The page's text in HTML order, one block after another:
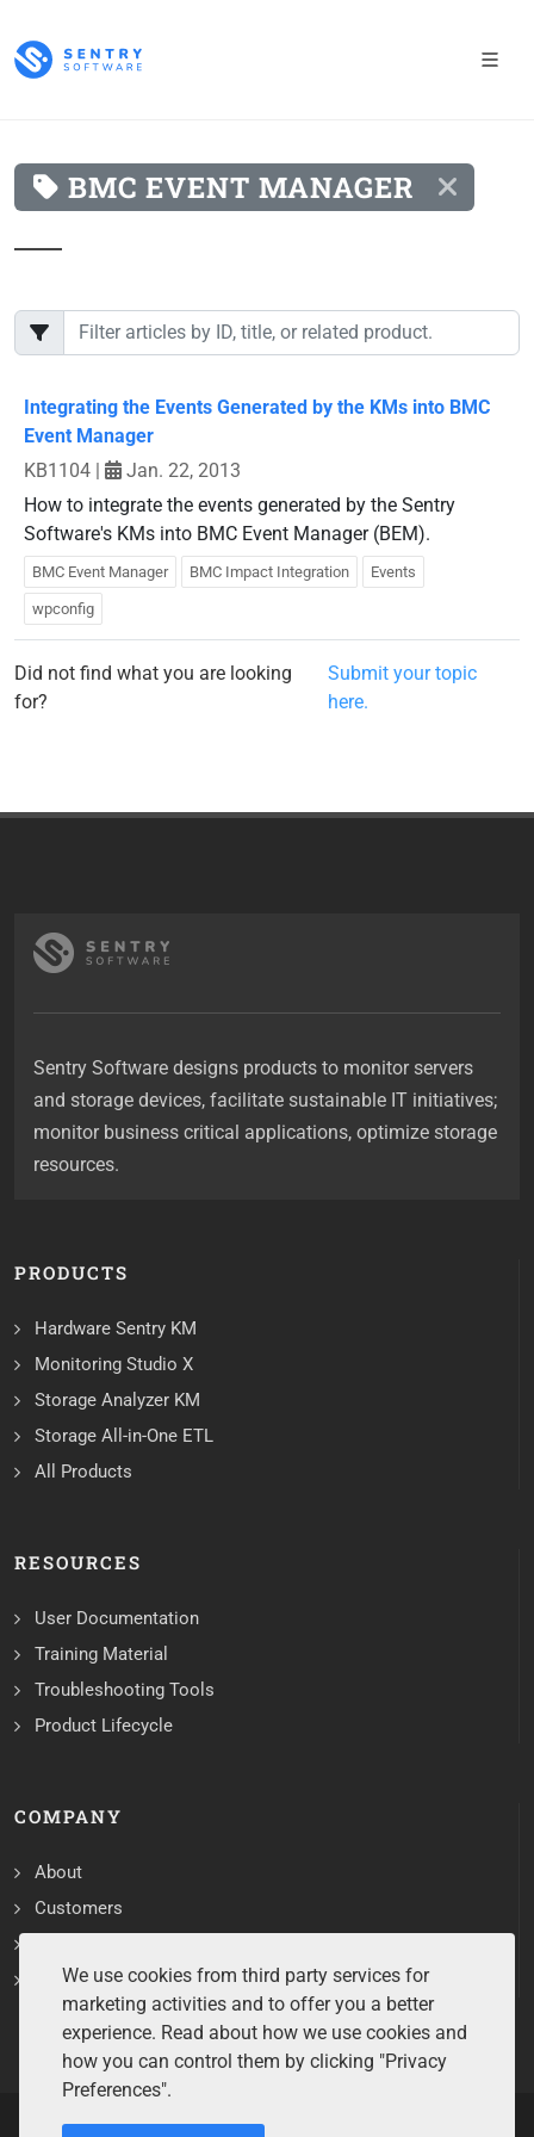
BMC EVENT MANAGER
Integrating the Events Generated by the KMs into BMC
Event Manager
KB1104 |
Jan. 22, 2013
How to integrate the events generated by the Sentry
Software's KMs into BMC Event Manager (BEM).
BMC Event Manager BMC Impact Integration Events
wpconfig
Did not find what you are looking
for?
Submit your topic
here.
Sentry Software designs products to monitor servers
and storage devices, facilitate sustainable IT initiatives;
monitor business critical applications, optimize storage
resources.
PRODUCTS
Hardware Sentry KM
Monitoring Studio X
Storage Analyzer KM
Storage All-in-One ETL
All Products
RESOURCES
User Documentation
Training Material
Troubleshooting Tools
Product Lifecycle
COMPANY
About
Customers
Services
We use cookies from third party services for
marketing activities and to offer you a better
experience. Read about how we use cookies and
how you can control them by clicking "Privacy
Preferences".